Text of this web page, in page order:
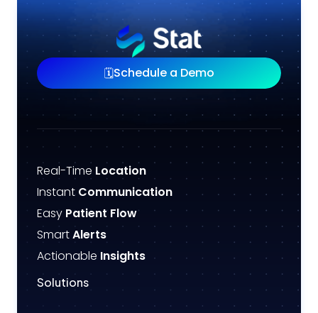
🗓️Schedule a Demo
Real-Time Location
Instant Communication
Easy Patient Flow
SmartAlerts
Actionable Insights
Solutions